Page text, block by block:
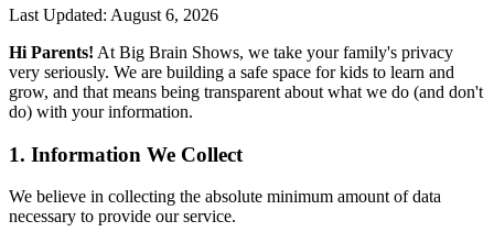
Last Updated: August 6, 2026
Hi Parents! At Big Brain Shows, we take your family's privacy
very seriously. We are building a safe space for kids to learn and
grow, and that means being transparent about what we do (and don't
do) with your information.
1. Information We Collect
We believe in collecting the absolute minimum amount of data
necessary to provide our service.